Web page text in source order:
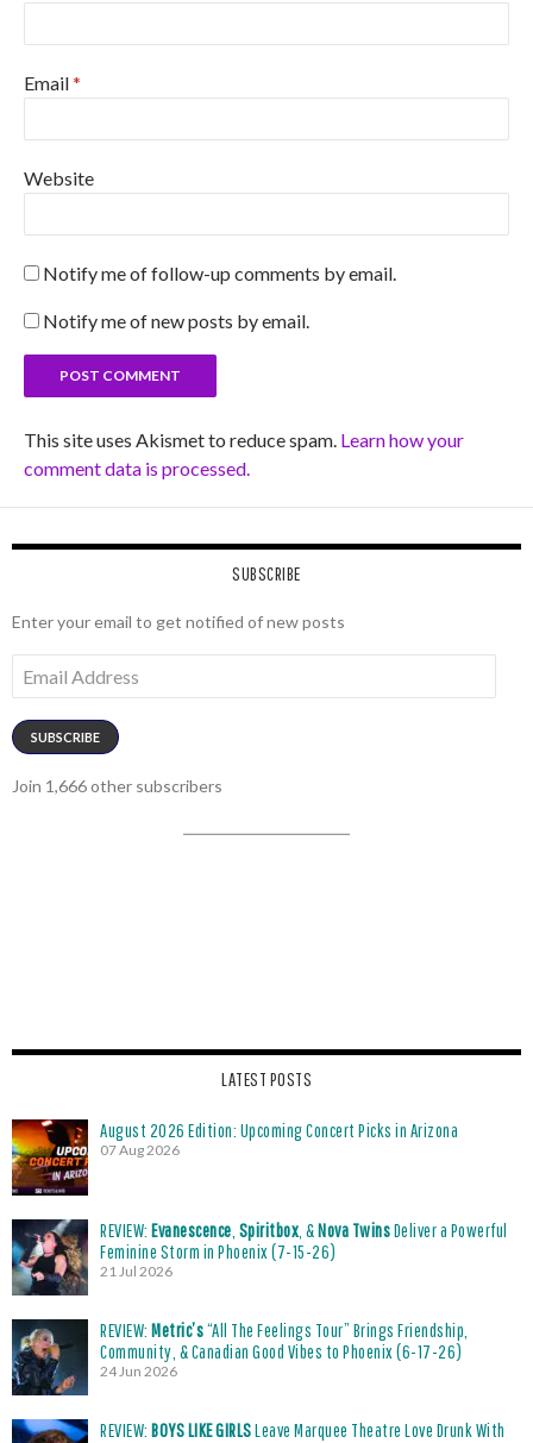
Email*
Website
Notify me of follow-up comments by email.
Notify me of new posts by email.
This site uses Akismet to reduce spam. Learn how your
comment data is processed.
SUBSCRIBE
Enter your email to get notified of new posts
Address
SUBSCRIBE
Join 1,666 other subscribers
LATEST POSTS
August 2026 Edition: Upcoming Concert Picks in Arizona
07 Aug 2026
REVIEW: Evanescence Spiritbox , &Nova TwinsDeliver a Powerful
Feminine Storm in Phoenix (7-15-26)
21 Jul 2026
REVIEW: Metric’s“All The Feelings Tour” Brings Friendship,
Community, & Canadian Good Vibes to Phoenix (6-17-26)
24 Jun 2026
REVIEW: BOYS LIKE GIRLSLeave Marquee Theatre Love Drunk With